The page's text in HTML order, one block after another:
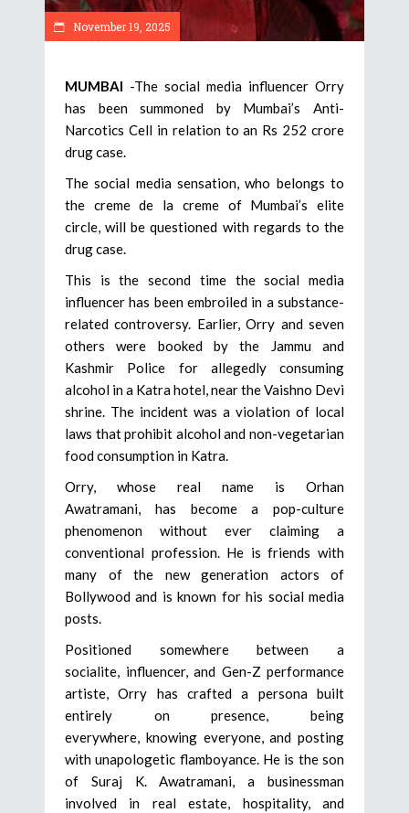
November 19, 2025
MUMBAI -The social media influencer Orry
has been summoned by Mumbai’s Anti-
Narcotics Cell in relation to an Rs 252 crore
drug case.
The social media sensation, who belongs to
the creme de la creme of Mumbai’s elite
circle, will be questioned with regards to the
drug case.
This is the second time the social media
influencer has been embroiled in a substance-
related controversy. Earlier, Orry and seven
others were booked by the Jammu and
Kashmir Police for allegedly consuming
alcohol in a Katra hotel, near the Vaishno Devi
shrine. The incident was a violation of local
laws that prohibit alcohol and non-vegetarian
food consumption in Katra.
Orry, whose real name is Orhan
Awatramani, has become a pop-culture
phenomenon without ever claiming a
conventional profession. He is friends with
many of the new generation actors of
Bollywood and is known for his social media
posts.
Positioned somewhere between a
socialite, influencer, and Gen-Z performance
artiste, Orry has crafted a persona built
entirely on presence, being
everywhere, knowing everyone, and posting
with unapologetic flamboyance. He is the son
of Suraj K. Awatramani, a businessman
involved in real estate, hospitality, and